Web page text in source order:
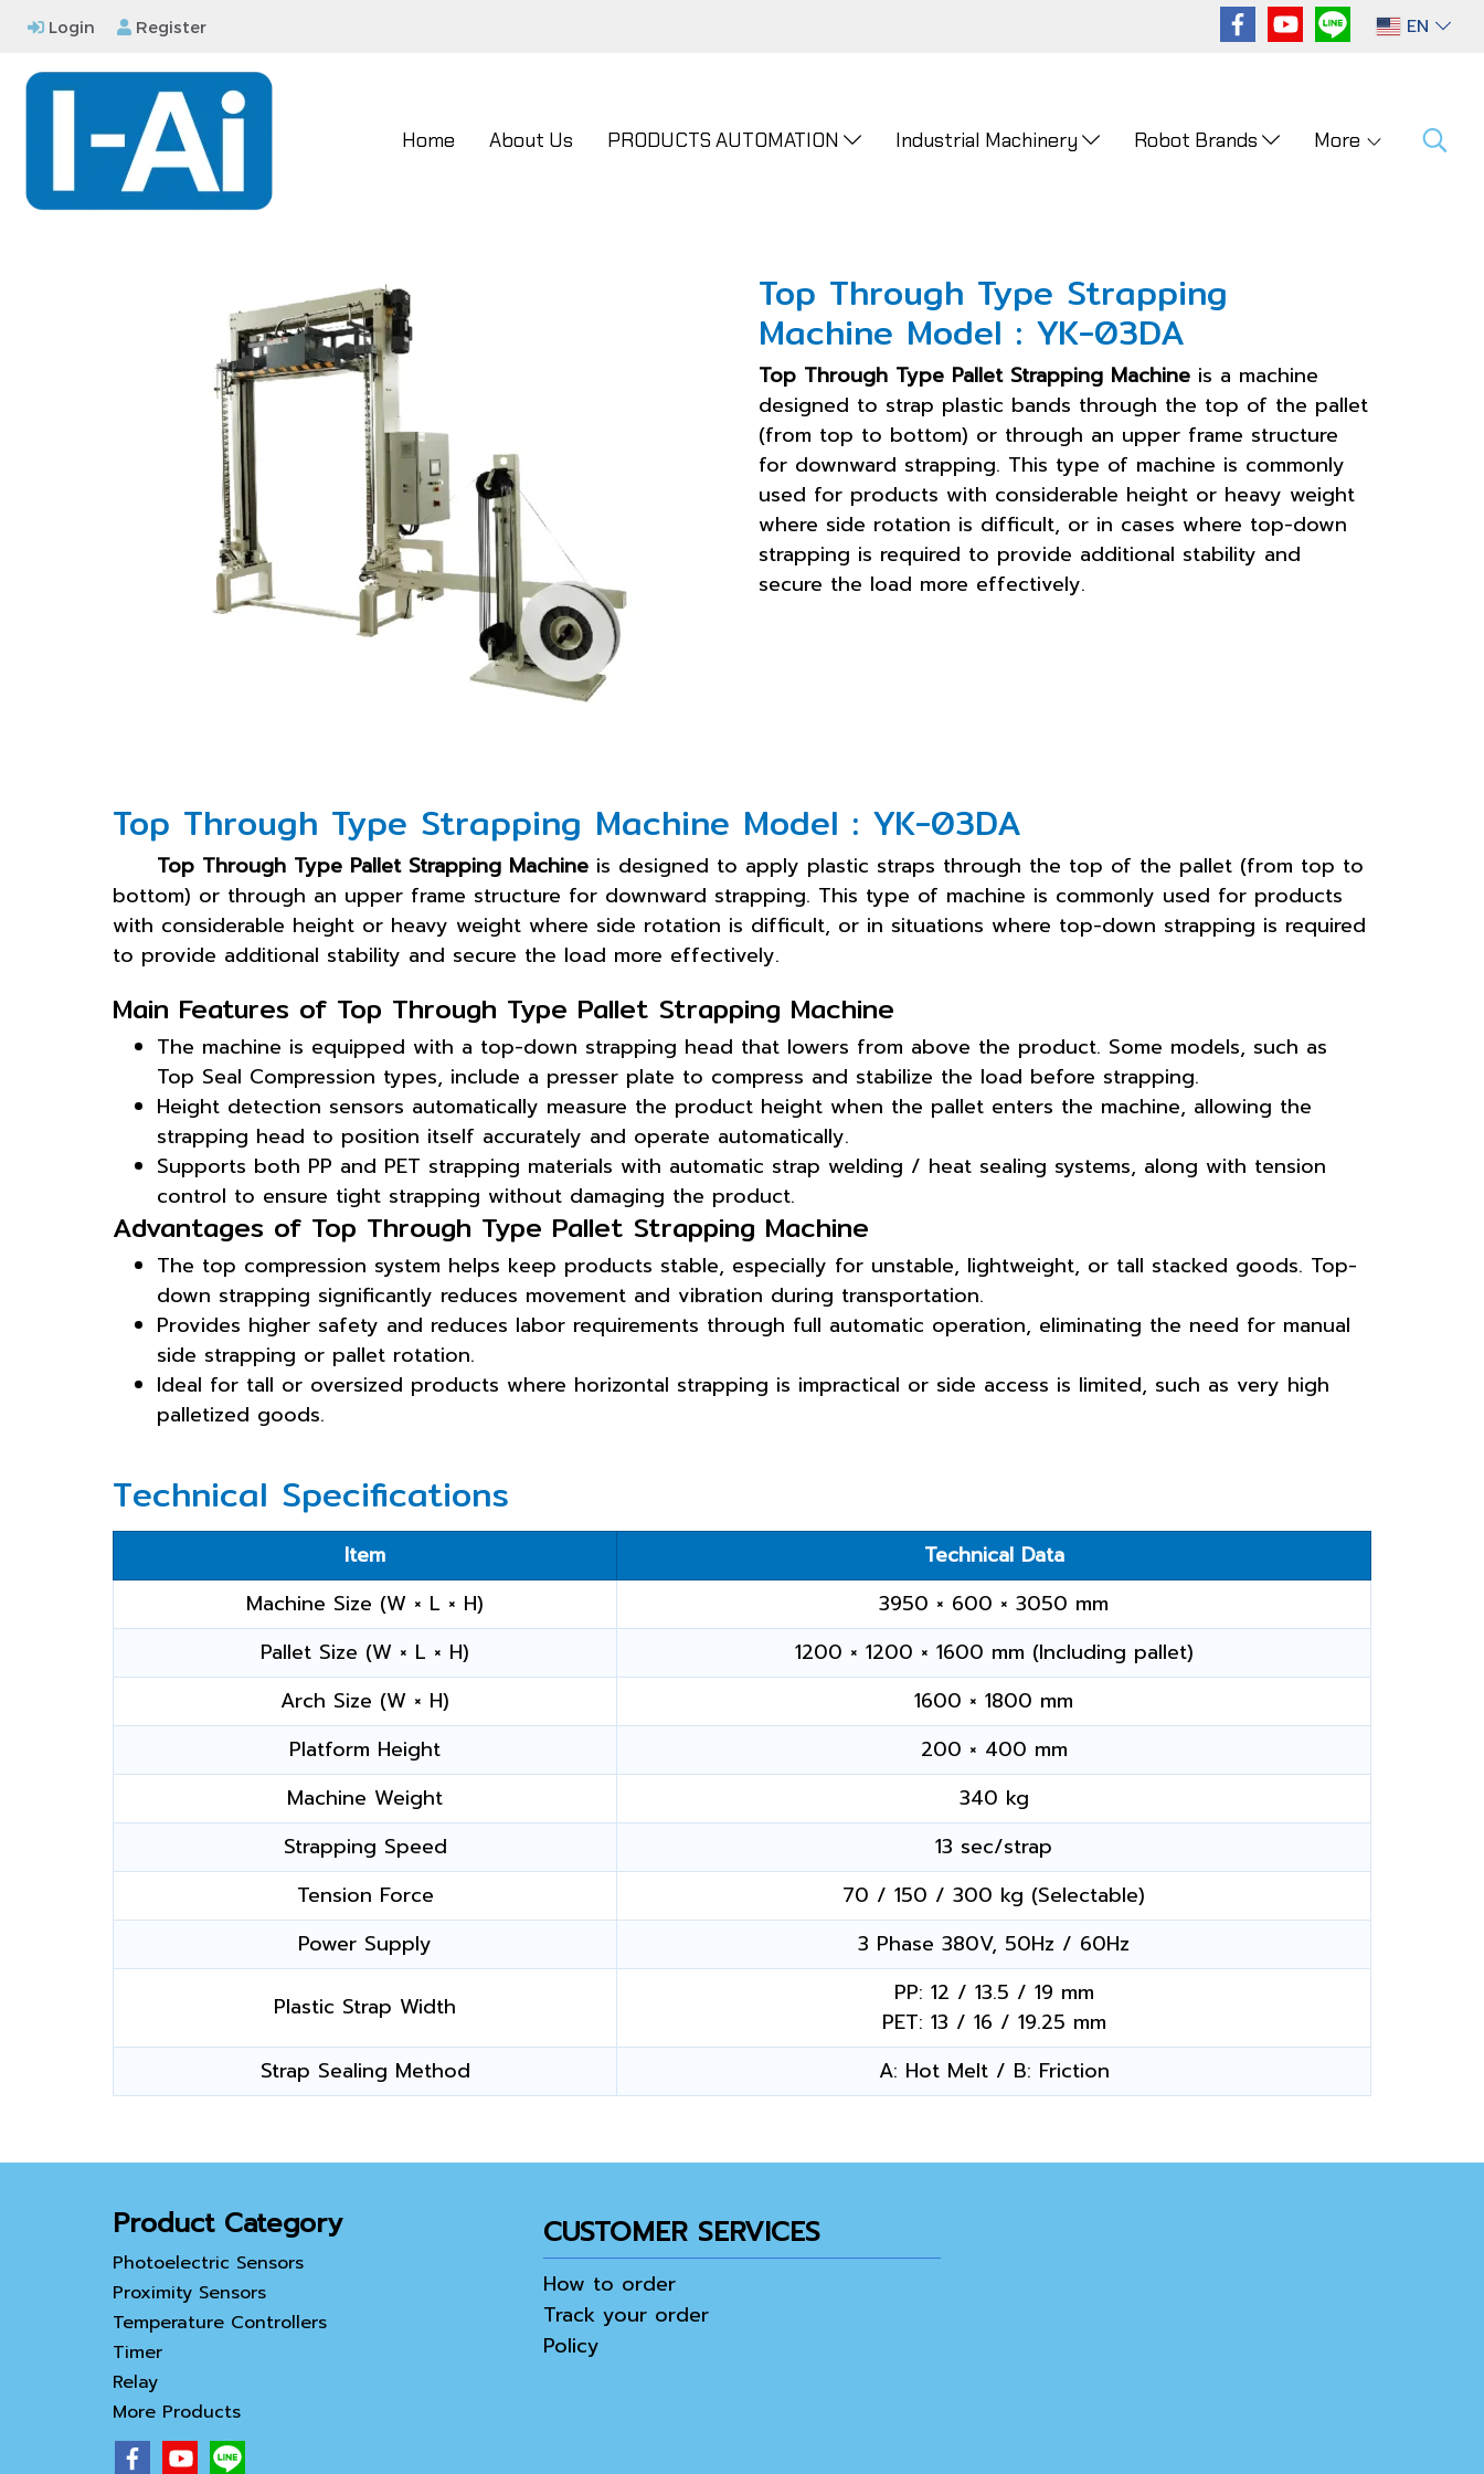
Login Register EN
Home About Us PRODUCTS AUTOMATION Industrial Machinery Robot Brands More
Top Through Type Strapping
Machine Model : YK-03DA
Top Through Type Pallet Strapping Machine is a machine
designed to strap plastic bands through the top of the pallet
(from top to bottom) or through an upper frame structure
for downward strapping. This type of machine is commonly
used for products with considerable height or heavy weight
where side rotation is difficult, or in cases where top-down
strapping is required to provide additional stability and
secure the load more effectively.
Top Through Type Strapping Machine Model : YK-03DA
Top Through Type Pallet Strapping Machine is designed to apply plastic straps through the top of the pallet (from top to
bottom) or through an upper frame structure for downward strapping. This type of machine is commonly used for products
with considerable height or heavy weight where side rotation is difficult, or in situations where top-down strapping is required
to provide additional stability and secure the load more effectively.
Main Features of Top Through Type Pallet Strapping Machine
The machine is equipped with a top-down strapping head that lowers from above the product. Some models, such as
Top Seal Compression types, include a presser plate to compress and stabilize the load before strapping.
Height detection sensors automatically measure the product height when the pallet enters the machine, allowing the
strapping head to position itself accurately and operate automatically.
Supports both PP and PET strapping materials with automatic strap welding / heat sealing systems, along with tension
control to ensure tight strapping without damaging the product.
Advantages of Top Through Type Pallet Strapping Machine
The top compression system helps keep products stable, especially for unstable, lightweight, or tall stacked goods. Top-
down strapping significantly reduces movement and vibration during transportation.
Provides higher safety and reduces labor requirements through full automatic operation, eliminating the need for manual
side strapping or pallet rotation.
Ideal for tall or oversized products where horizontal strapping is impractical or side access is limited, such as very high
palletized goods.
Technical Specifications
Item
Technical Data
Machine Size (W × L × H)
3950 × 600 × 3050 mm
Pallet Size (W × L × H)
1200 × 1200 × 1600 mm (Including pallet)
Arch Size (W × H)
1600 × 1800 mm
Platform Height
200 × 400 mm
Machine Weight
340 kg
Strapping Speed
13 sec/strap
Tension Force
70 / 150 / 300 kg (Selectable)
Power Supply
3 Phase 380V, 50Hz / 60Hz
Plastic Strap Width
PP: 12 / 13.5 / 19 mm
PET: 13 / 16 / 19.25 mm
Strap Sealing Method
A: Hot Melt / B: Friction
Product Category
Photoelectric Sensors
Proximity Sensors
Temperature Controllers
Timer
Relay
More Products
CUSTOMER SERVICES
How to order
Track your order
Policy